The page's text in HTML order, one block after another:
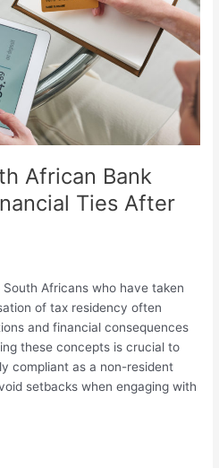
African Bank
Ties After
Africans who have taken
of tax residency often
and financial consequences
these concepts is crucial to
compliant as a non-resident
setbacks when engaging with